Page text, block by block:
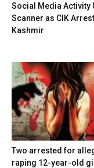
Social Media Activity
Scanner as CIK
Kashmir
Two arrested for
raping 12-year-old